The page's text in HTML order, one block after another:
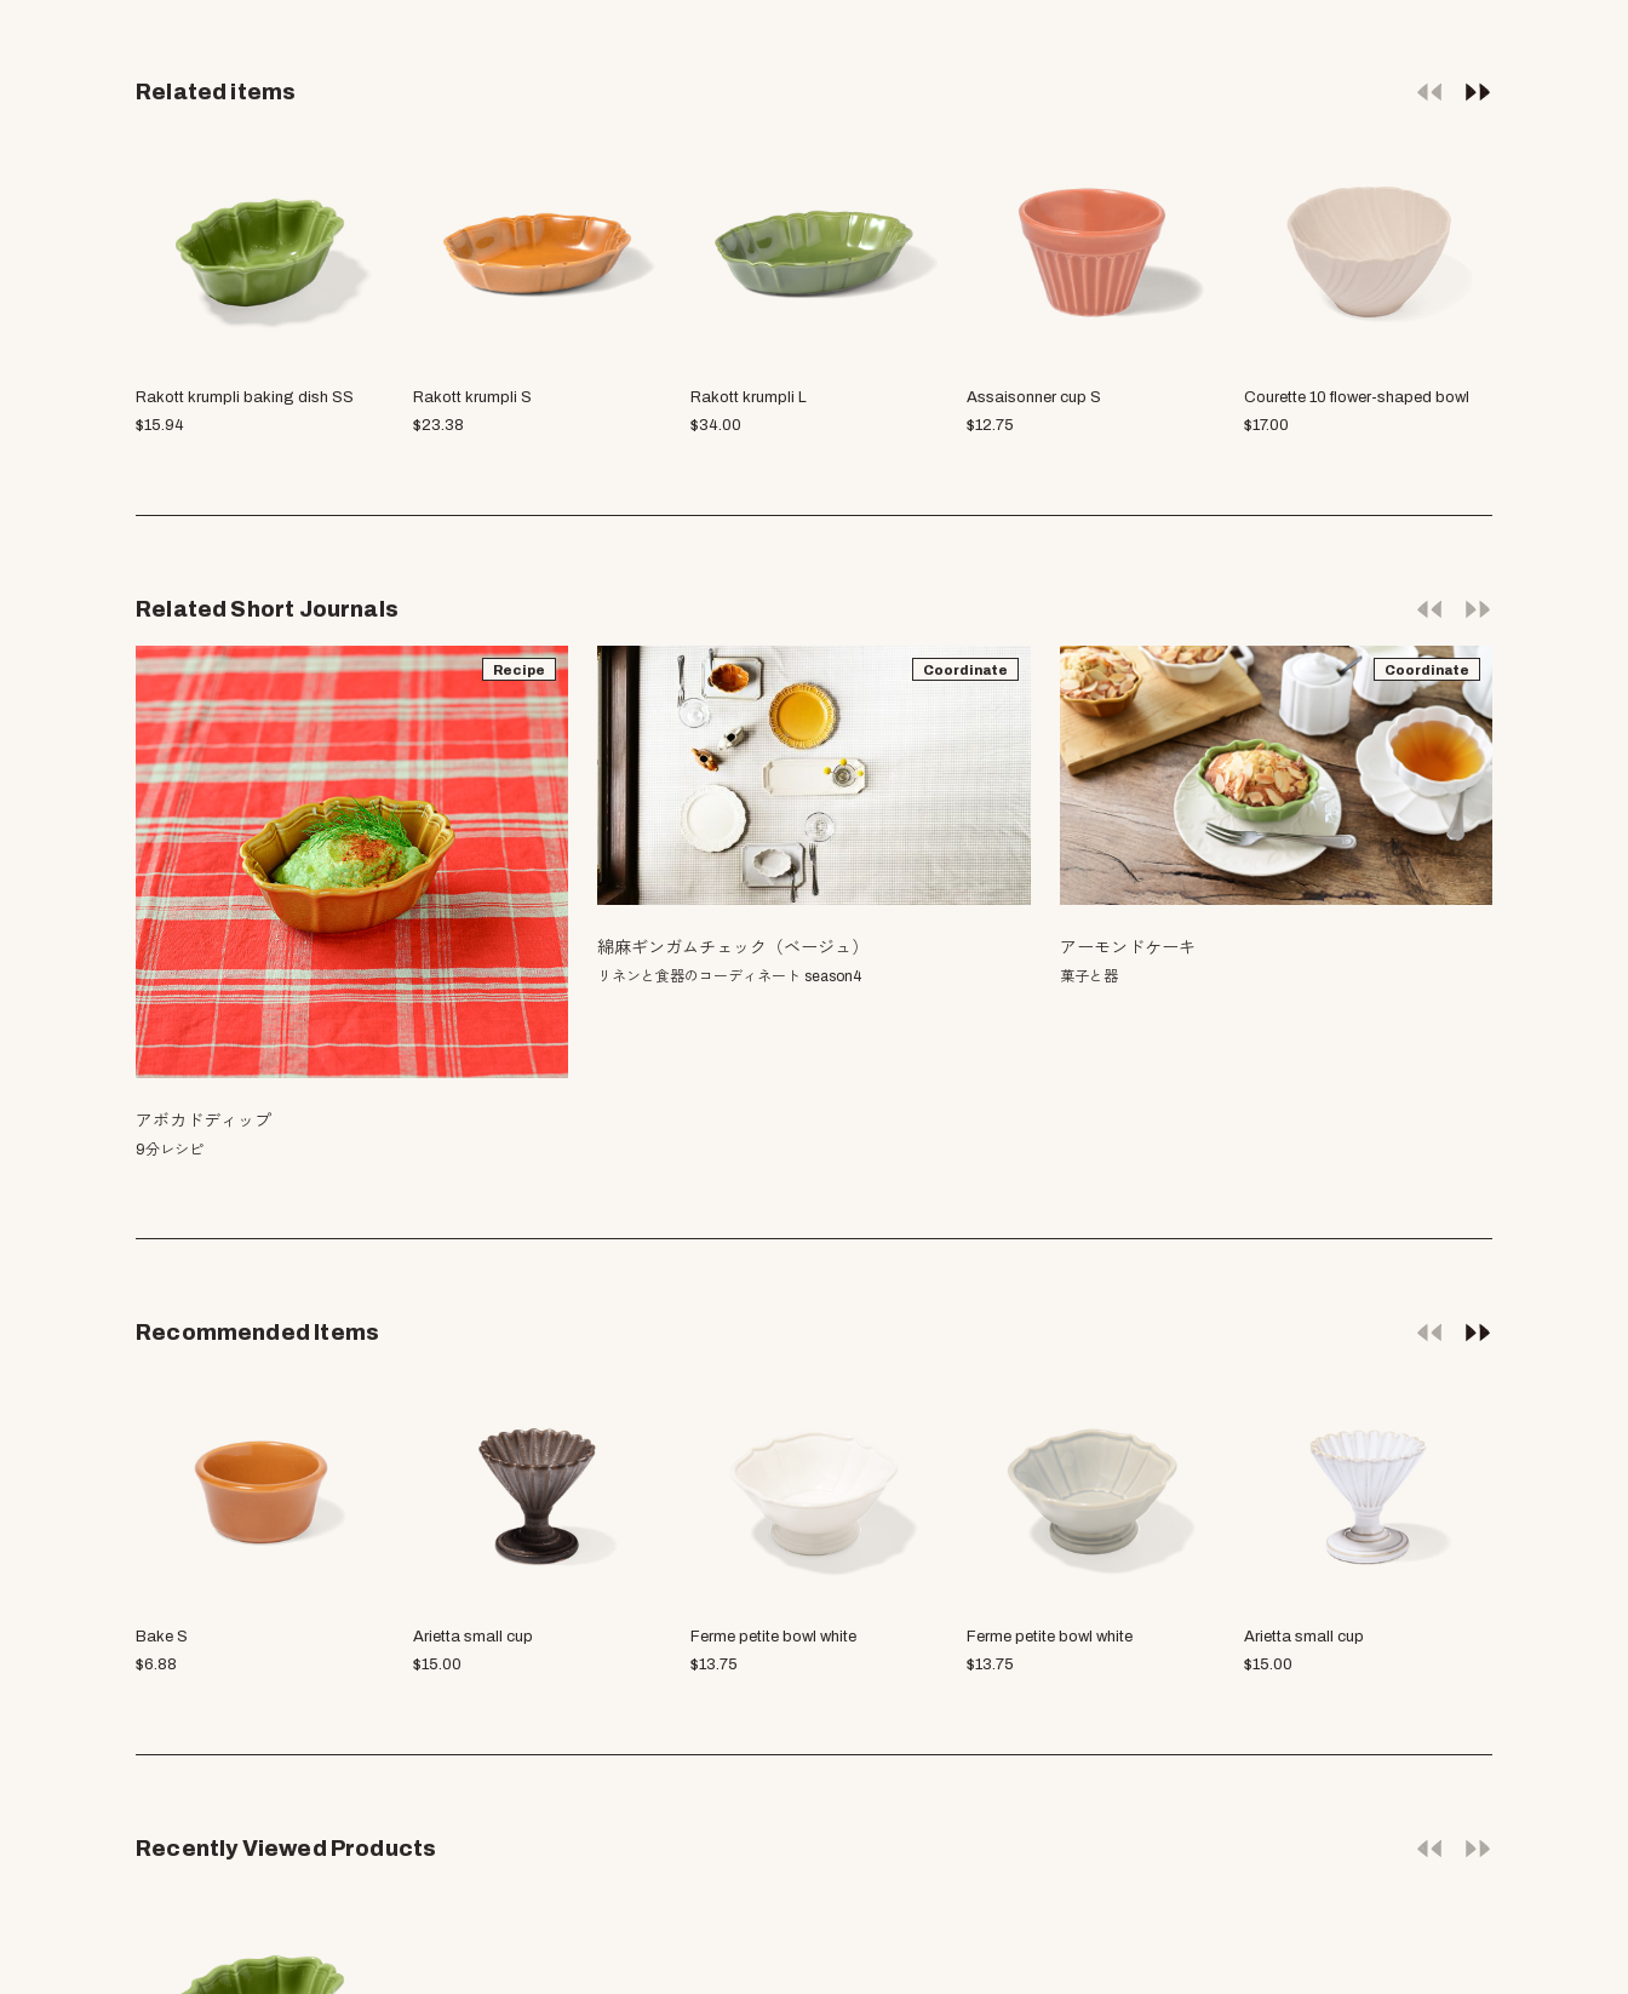
Related items
Rakott krumpli baking dish SS
$15.94
Rakott krumpli S
$23.38
Rakott krumpli L
$34.00
Assaisonner cup S
$12.75
Courette 10 flower-shaped bowl
$17.00
Related Short Journals
Recipe
アボカドディップ
9分レシピ
Coordinate
綿麻ギンガムチェック（ベージュ）
リネンと食器のコーディネート season4
Coordinate
アーモンドケーキ
菓子と器
Recommended Items
Bake S
$6.88
Arietta small cup
$15.00
Ferme petite bowl white
$13.75
Ferme petite bowl white
$13.75
Arietta small cup
$15.00
Recently Viewed Products